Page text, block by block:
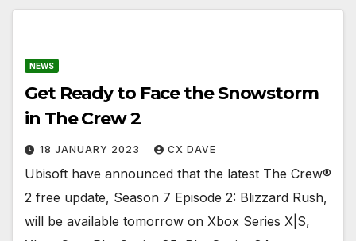
NEWS
Get Ready to Face the Snowstorm
in The Crew 2
18 JANUARY 2023 CX DAVE
Ubisoft have announced that the latest The Crew®
2 free update, Season 7 Episode 2: Blizzard Rush,
will be available tomorrow on Xbox Series X|S,